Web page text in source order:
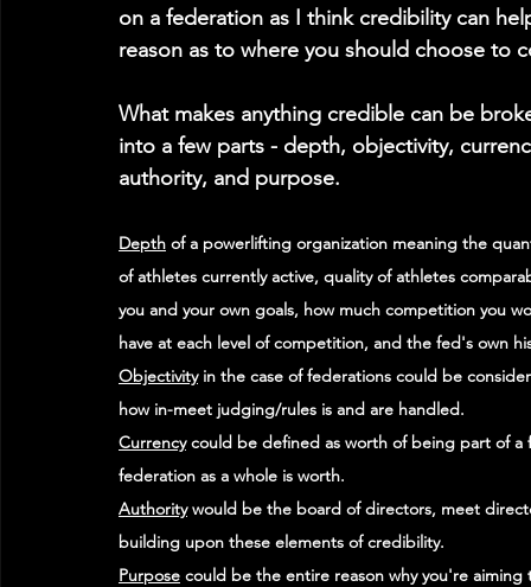
on a federation as I think credibility can
reason as to where you should choose to
What makes anything credible can be
into a few parts - depth, objectivity,
authority, and purpose.
Depth of a powerlifting organization meaning the
of athletes currently active, quality of athletes
you and your own goals, how much competition you
have at each level of competition, and the fed's own
Objectivity in the case of federations could be
how in-meet judging/rules is and are handled.
Currency could be defined as worth of being part of a
federation as a whole is worth.
Authority would be the board of directors, meet
building upon these elements of credibility.
Purpose could be the entire reason why you're